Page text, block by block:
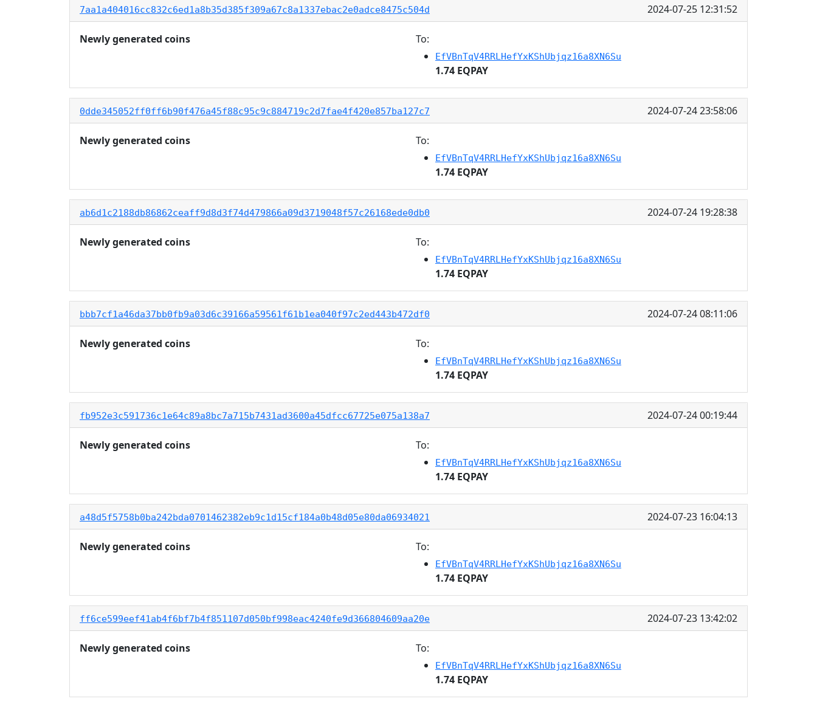
7aa1a404016cc832c6ed1a8b35d385f309a67c8a1337ebac2e0adce8475c504d 2024-07-25 12:31:52
Newly generated coins To:
EfVBnTqV4RRLHefYxKShUbjqz16a8XN6Su
1.74 EQPAY
0dde345052ff0ff6b90f476a45f88c95c9c884719c2d7fae4f420e857ba127c7 2024-07-24 23:58:06
Newly generated coins To:
EfVBnTqV4RRLHefYxKShUbjqz16a8XN6Su
1.74 EQPAY
ab6d1c2188db86862ceaff9d8d3f74d479866a09d3719048f57c26168ede0db0 2024-07-24 19:28:38
Newly generated coins To:
EfVBnTqV4RRLHefYxKShUbjqz16a8XN6Su
1.74 EQPAY
bbb7cf1a46da37bb0fb9a03d6c39166a59561f61b1ea040f97c2ed443b472df0 2024-07-24 08:11:06
Newly generated coins To:
EfVBnTqV4RRLHefYxKShUbjqz16a8XN6Su
1.74 EQPAY
fb952e3c591736c1e64c89a8bc7a715b7431ad3600a45dfcc67725e075a138a7 2024-07-24 00:19:44
Newly generated coins To:
EfVBnTqV4RRLHefYxKShUbjqz16a8XN6Su
1.74 EQPAY
a48d5f5758b0ba242bda0701462382eb9c1d15cf184a0b48d05e80da06934021 2024-07-23 16:04:13
Newly generated coins To:
EfVBnTqV4RRLHefYxKShUbjqz16a8XN6Su
1.74 EQPAY
ff6ce599eef41ab4f6bf7b4f851107d050bf998eac4240fe9d366804609aa20e 2024-07-23 13:42:02
Newly generated coins To:
EfVBnTqV4RRLHefYxKShUbjqz16a8XN6Su
1.74 EQPAY